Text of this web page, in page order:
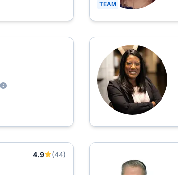
TEAM
4.9
(44)